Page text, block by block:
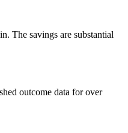
The savings are substantial
outcome data for over